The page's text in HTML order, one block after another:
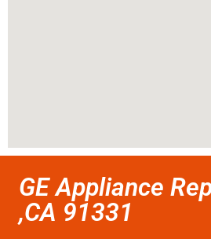
GE Appliance
,CA 91331